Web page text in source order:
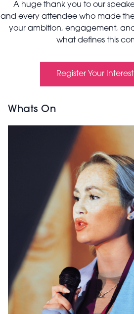
A huge thank you to our
and every attendee who made the
your ambition, engagement,
what defines this
Register Your
Whats On